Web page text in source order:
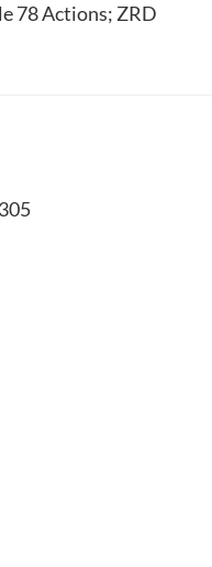
78 Actions; ZRD